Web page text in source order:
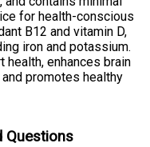
for health-conscious
B12 and vitamin D,
iron and potassium.
health, enhances brain
promotes healthy
Questions